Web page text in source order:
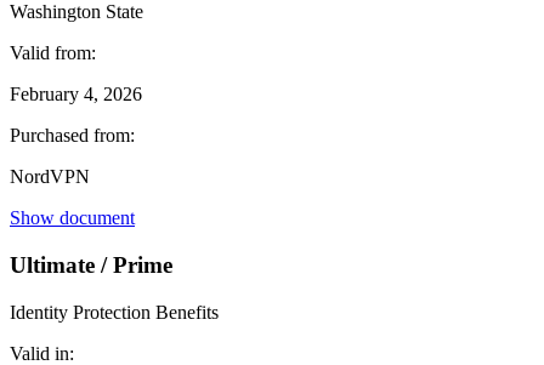
Washington State
Valid from:
February 4, 2026
Purchased from:
NordVPN
Show document
Ultimate / Prime
Identity Protection Benefits
Valid in: